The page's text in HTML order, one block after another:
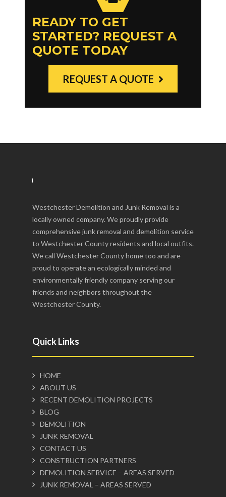
READY TO GET
STARTED? REQUEST A
QUOTE TODAY
REQUEST A QUOTE
Westchester Demolition and Junk Removal is a
locally owned company. We proudly provide
comprehensive junk removal and demolition service
to Westchester County residents and local outfits.
We call Westchester County home too and are
proud to operate an ecologically minded and
environmentally friendly company serving our
friends and neighbors throughout the
Westchester County.
Quick Links
HOME
ABOUT US
RECENT DEMOLITION PROJECTS
BLOG
DEMOLITION
JUNK REMOVAL
CONTACT US
CONSTRUCTION PARTNERS
DEMOLITION SERVICE – AREAS SERVED
JUNK REMOVAL – AREAS SERVED